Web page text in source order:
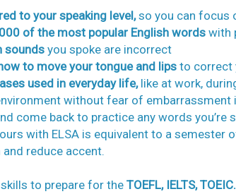
to your speaking level,so you can focus
of the most popular English words with
soundsyou spoke are incorrect
to move your tongue and lips to correct
used in everyday life,like at work,
without fear of
come back to practice any words you’re
with ELSA is equivalent to a semester
reduce accent.
to prepare for the TOEFL, IELTS, TOEIC.